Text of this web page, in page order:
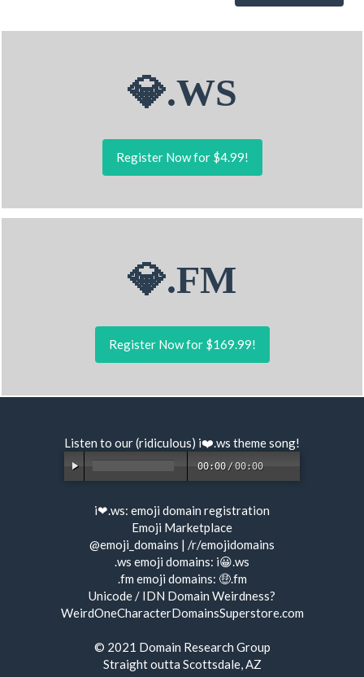
💎.WS
Register Now for $4.99!
💎.FM
Register Now for $169.99!
Listen to our (ridiculous) i❤️.ws theme song!
00:00 /00:00
i❤.ws: emoji domain registration
Emoji Marketplace
@emoji_domains | /r/emojidomains
.ws emoji domains: i😀.ws
.fm emoji domains: 🤑.fm
Unicode / IDN Domain Weirdness?
WeirdOneCharacterDomainsSuperstore.com
© 2021 Domain Research Group
Straight outta Scottsdale, AZ